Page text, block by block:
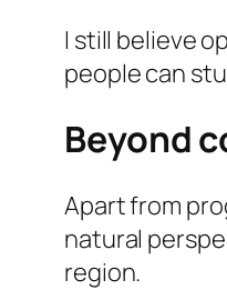
I still believe
people can
Beyond
Apart from
natural
region.